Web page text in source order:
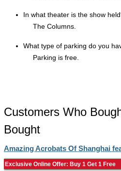
In what theater is the show
The Columns.
What type of parking do you
Parking is free.
Customers Who
Bought
Amazing Acrobats Of Shanghai
Exclusive Online Offer: Buy 1 Get 1 Free